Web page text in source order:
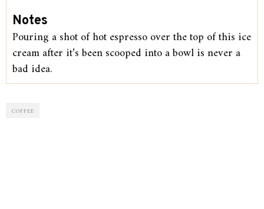
Notes
Pouring a shot of hot espresso over the top of this ice
cream after it’s been scooped into a bowl is never a
bad idea.
COFFEE